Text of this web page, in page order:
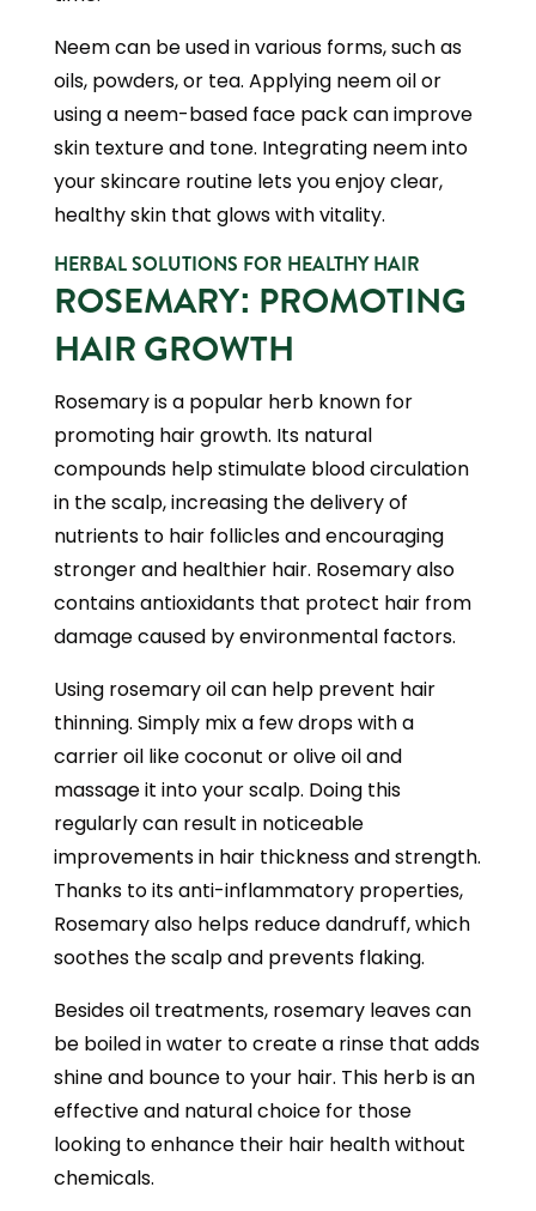
Neem can be used in various forms, such as
oils, powders, or tea. Applying neem oil or
using a neem-based face pack can improve
skin texture and tone. Integrating neem into
your skincare routine lets you enjoy clear,
healthy skin that glows with vitality.
HERBAL SOLUTIONS FOR HEALTHY HAIR
ROSEMARY: PROMOTING
HAIR GROWTH
Rosemary is a popular herb known for
promoting hair growth. Its natural
compounds help stimulate blood circulation
in the scalp, increasing the delivery of
nutrients to hair follicles and encouraging
stronger and healthier hair. Rosemary also
contains antioxidants that protect hair from
damage caused by environmental factors.
Using rosemary oil can help prevent hair
thinning. Simply mix a few drops with a
carrier oil like coconut or olive oil and
massage it into your scalp. Doing this
regularly can result in noticeable
improvements in hair thickness and strength.
Thanks to its anti-inflammatory properties,
Rosemary also helps reduce dandruff, which
soothes the scalp and prevents flaking.
Besides oil treatments, rosemary leaves can
be boiled in water to create a rinse that adds
shine and bounce to your hair. This herb is an
effective and natural choice for those
looking to enhance their hair health without
chemicals.